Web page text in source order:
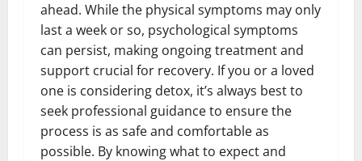
ahead. While the physical symptoms may only
last a week or so, psychological symptoms
can persist, making ongoing treatment and
support crucial for recovery. If you or a loved
one is considering detox, it’s always best to
seek professional guidance to ensure the
process is as safe and comfortable as
possible. By knowing what to expect and